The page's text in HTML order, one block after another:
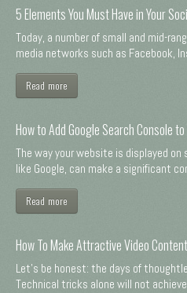
5 Elements You Must Have in Your
Today, a number of small and mid-
media networks such as Facebook,
Read more
How to Add Google Search Console
The way your website is displayed
like Google, can make a significant
Read more
How To Make Attractive Video Content
Let's be honest: the days of
Technical tricks alone will not